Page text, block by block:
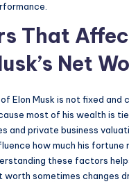
That
Net
Elon Musk is not fixed and
most of his wealth is
and private business
how much his fortune
these factors
worth sometimes changes